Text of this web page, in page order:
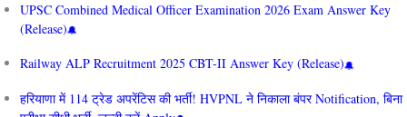
UPSC Combined Medical Officer Examination 2026 Exam Answer Key
(Release)
Railway ALP Recruitment 2025 CBT-II Answer Key (Release)
हरियाणा में 114 ट्रेड अपरेंटिस की भर्ती! HVPNL ने निकाला बंपर Notification, बिना